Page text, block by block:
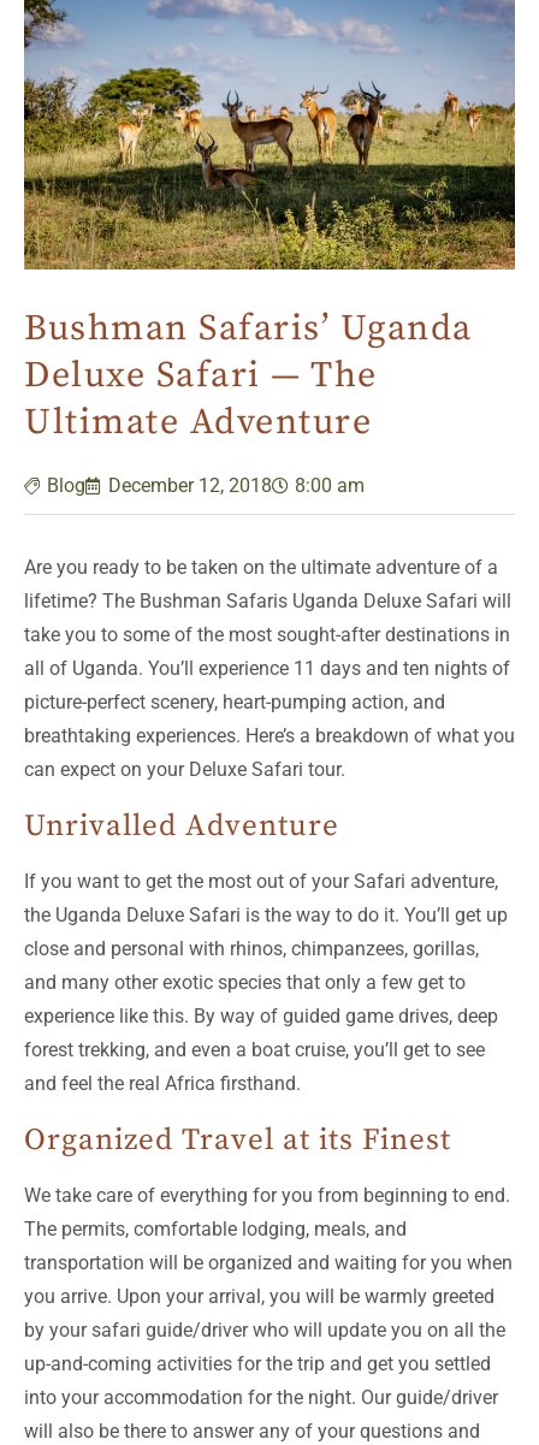
Bushman Safaris’ Uganda
Deluxe Safari — The
Ultimate Adventure
Blog December 12, 2018 8:00 am
Are you ready to be taken on the ultimate adventure of a
lifetime? The Bushman Safaris Uganda Deluxe Safari will
take you to some of the most sought-after destinations in
all of Uganda. You’ll experience 11 days and ten nights of
picture-perfect scenery, heart-pumping action, and
breathtaking experiences. Here’s a breakdown of what you
can expect on your Deluxe Safari tour.
Unrivalled Adventure
If you want to get the most out of your Safari adventure,
the Uganda Deluxe Safari is the way to do it. You’ll get up
close and personal with rhinos, chimpanzees, gorillas,
and many other exotic species that only a few get to
experience like this. By way of guided game drives, deep
forest trekking, and even a boat cruise, you’ll get to see
and feel the real Africa firsthand.
Organized Travel at its Finest
We take care of everything for you from beginning to end.
The permits, comfortable lodging, meals, and
transportation will be organized and waiting for you when
you arrive. Upon your arrival, you will be warmly greeted
by your safari guide/driver who will update you on all the
up-and-coming activities for the trip and get you settled
into your accommodation for the night. Our guide/driver
will also be there to answer any of your questions and